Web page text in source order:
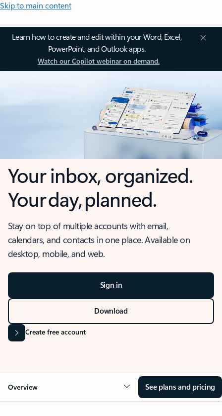
Skip to main content
Learn how to create and edit within your Word, Excel,
PowerPoint, and Outlook apps.
Watch our Copilot webinar on demand.
Your inbox, organized.
Your day, planned.
Stay on top of multiple accounts with email,
calendars, and contacts in one place. Available on
desktop, mobile, and web.
Sign in
Download
Create free account
Overview See plans and pricing